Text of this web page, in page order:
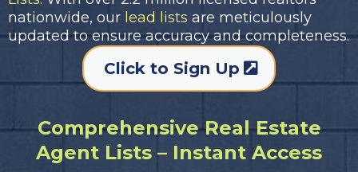
nationwide, our lead lists are meticulously
updated to ensure accuracy and completeness.
Click to Sign Up
Comprehensive Real Estate
Agent Lists – Instant Access